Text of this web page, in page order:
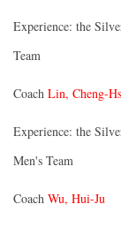
Experience: the
Team
Coach Lin, Cheng-
Experience: the
Men's Team
Coach Wu, Hui-Ju